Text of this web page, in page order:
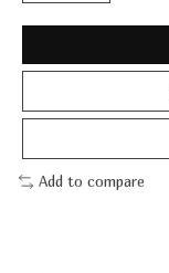
Add to compare